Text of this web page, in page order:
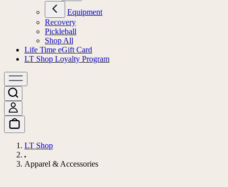
Equipment
Recovery
Pickleball
Shop All
Life Time eGift Card
LT Shop Loyalty Program
LT Shop
Apparel & Accessories